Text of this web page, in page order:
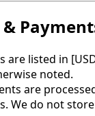
are listed in
noted.
are
We do not